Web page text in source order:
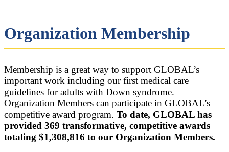
Organization Membership
Membership is a great way to support GLOBAL’s
important work including our first medical care
guidelines for adults with Down syndrome.
Organization Members can participate in GLOBAL’s
competitive award program. To date, GLOBAL has
provided 369 transformative, competitive awards
totaling $1,308,816 to our Organization Members.